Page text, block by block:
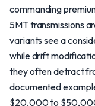
commanding
5MT transmissions
variants see a
while drift
they often detract
documented
$20,000 to